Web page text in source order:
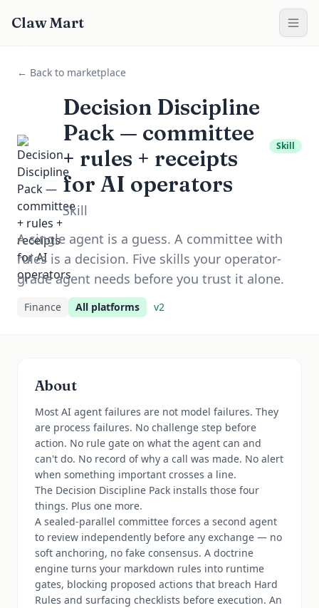
Claw Mart
← Back to marketplace
Decision Discipline
Pack — committee
+ rules + receipts
for AI operators
Skill
Skill
A single agent is a guess. A committee with
rules is a decision. Five skills your operator-
grade agent needs before you trust it alone.
Finance All platforms v2
About
Most AI agent failures are not model failures. They
are process failures. No challenge step before
action. No rule gate on what the agent can and
can't do. No record of why a call was made. No alert
when something important crosses a line.
The Decision Discipline Pack installs those four
things. Plus one more.
A sealed-parallel committee forces a second agent
to review independently before any exchange — no
soft anchoring, no fake consensus. A doctrine
engine turns your markdown rules into runtime
gates, blocking proposed actions that breach Hard
Rules and surfacing checklists before execution. An